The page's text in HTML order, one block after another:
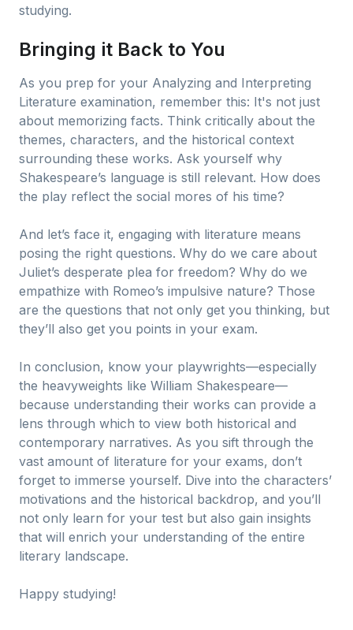
studying.
Bringing it Back to You
As you prep for your Analyzing and Interpreting
Literature examination, remember this: It's not just
about memorizing facts. Think critically about the
themes, characters, and the historical context
surrounding these works. Ask yourself why
Shakespeare’s language is still relevant. How does
the play reflect the social mores of his time?
And let’s face it, engaging with literature means
posing the right questions. Why do we care about
Juliet’s desperate plea for freedom? Why do we
empathize with Romeo’s impulsive nature? Those
are the questions that not only get you thinking, but
they’ll also get you points in your exam.
In conclusion, know your playwrights—especially
the heavyweights like William Shakespeare—
because understanding their works can provide a
lens through which to view both historical and
contemporary narratives. As you sift through the
vast amount of literature for your exams, don’t
forget to immerse yourself. Dive into the characters’
motivations and the historical backdrop, and you’ll
not only learn for your test but also gain insights
that will enrich your understanding of the entire
literary landscape.
Happy studying!